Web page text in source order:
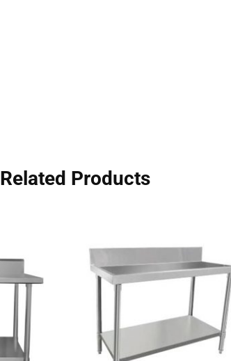
Related Products